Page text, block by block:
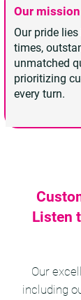
Our mission
Our pride
times,
unmatched
prioritizing
every turn.
Listen
Our
including